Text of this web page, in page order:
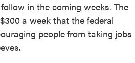
in the coming weeks. The
a week that the federal
people from taking jobs